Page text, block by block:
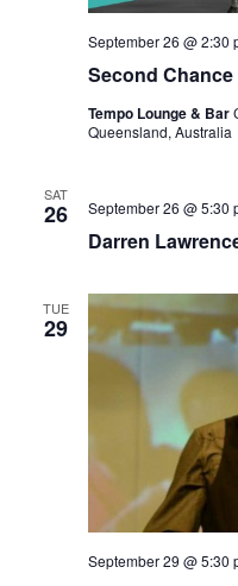
Second Chance
September 26 @ 2:30
Tempo Lounge & Bar
Queensland, Australia
SAT
26
Darren
September 26 @ 5:30
TUE
29
September 29 @ 5:30